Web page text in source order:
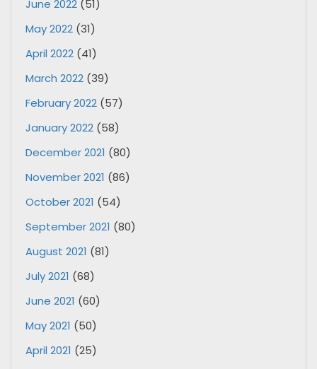
June 2022 (51)
May 2022 (31)
April 2022 (41)
March 2022 (39)
February 2022 (57)
January 2022 (58)
December 2021 (80)
November 2021 (86)
October 2021 (54)
September 2021 (80)
August 2021 (81)
July 2021 (68)
June 2021 (60)
May 2021 (50)
April 2021 (25)